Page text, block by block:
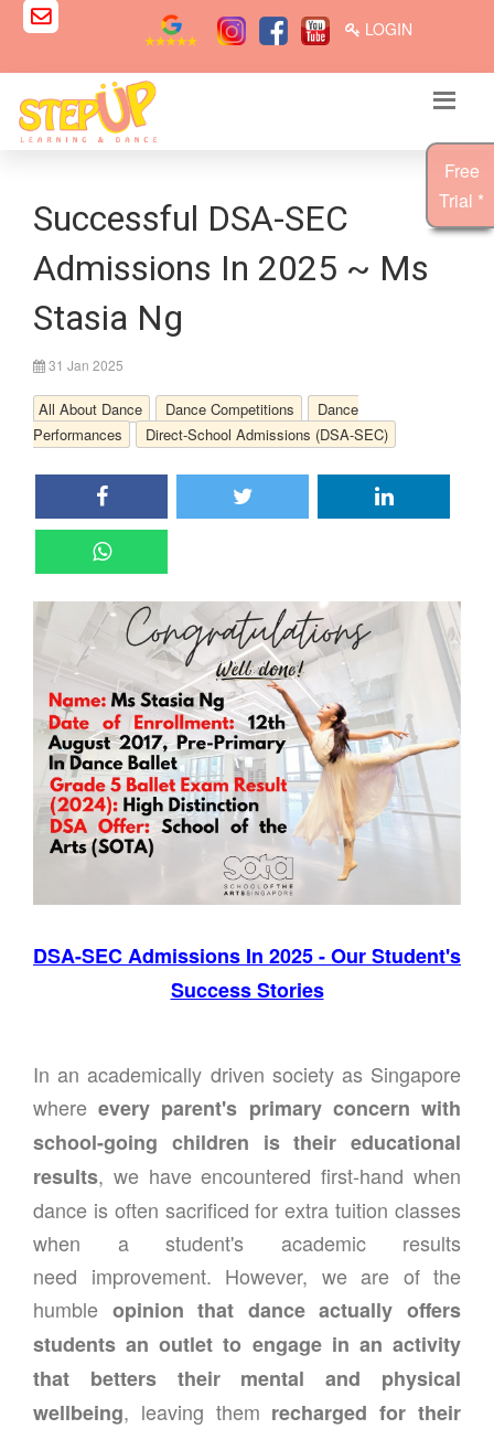
LOGIN
Free
Trial *
Successful DSA-SEC
Admissions In 2025 ~ Ms
Stasia Ng
31 Jan 2025
All About Dance Dance Competitions
Dance
Performances
Direct-School Admissions (DSA-SEC)
DSA-SEC Admissions In 2025 - Our Student's
Success Stories
In an academically driven society as Singapore
whereevery parent's primary concern with
school-going children is their educational
results, we have encountered first-hand when
dance is often sacrificed for extra tuition classes
when a student's academic results
need improvement. However, we are of the
humble opinion that dance actually offers
students an outlet to engage in an activity
that betters their mental and physical
wellbeing, leaving them recharged for their